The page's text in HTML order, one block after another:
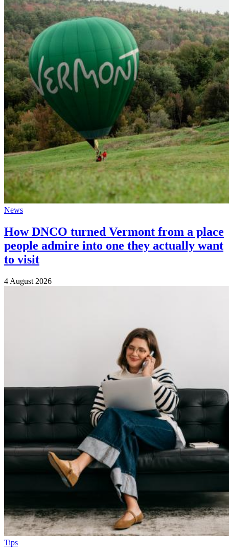
News
How DNCO turned Vermont from a place
people admire into one they actually want
to visit
4 August 2026
Tips